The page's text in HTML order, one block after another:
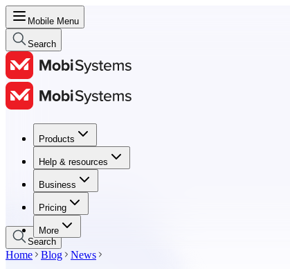
Mobile Menu
Search
Products
Help & resources
Business
Pricing
More
Products
Help & resources
Business
Pricing
Search
Home Blog
News